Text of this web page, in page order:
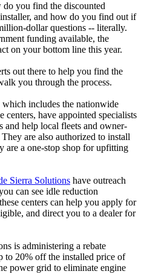
you find the discounted
and how do you find out if
dollar questions -- literally.
funding available, the
on your bottom line this year.
out there to help you find the
you through the process.
which includes the nationwide
have appointed specialists
help local fleets and owner-
are also authorized to install
are a one-stop shop for upfitting
Sierra Solutions have outreach
can see idle reduction
centers can help you apply for
and direct you to a dealer for
is administering a rebate
to 20% off the installed price of
power grid to eliminate engine